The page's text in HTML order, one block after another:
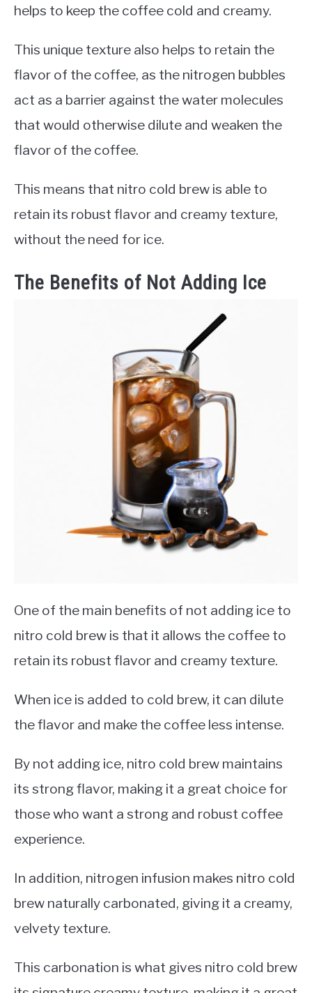
helps to keep the coffee cold and creamy.
This unique texture also helps to retain the
flavor of the coffee, as the nitrogen bubbles
act as a barrier against the water molecules
that would otherwise dilute and weaken the
flavor of the coffee.
This means that nitro cold brew is able to
retain its robust flavor and creamy texture,
without the need for ice.
The Benefits of Not Adding Ice
One of the main benefits of not adding ice to
nitro cold brew is that it allows the coffee to
retain its robust flavor and creamy texture.
When ice is added to cold brew, it can dilute
the flavor and make the coffee less intense.
By not adding ice, nitro cold brew maintains
its strong flavor, making it a great choice for
those who want a strong and robust coffee
experience.
In addition, nitrogen infusion makes nitro cold
brew naturally carbonated, giving it a creamy,
velvety texture.
This carbonation is what gives nitro cold brew